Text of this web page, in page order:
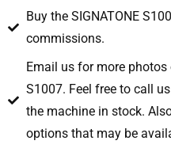
Buy the SIGNATONE
commissions.
Email us for more photos
S1007. Feel free to call
the machine in stock.
options that may be